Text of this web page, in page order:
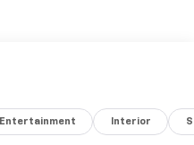
Entertainment Interior